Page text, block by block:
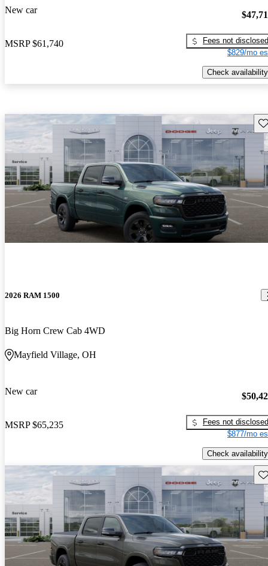
New car
MSRP $61,740
Fees not disclosed
$829/mo
Check availability
2026 RAM 1500
Big Horn Crew Cab 4WD
Mayfield Village, OH
New car
MSRP $65,235
Fees not disclosed
$877/mo
Check availability